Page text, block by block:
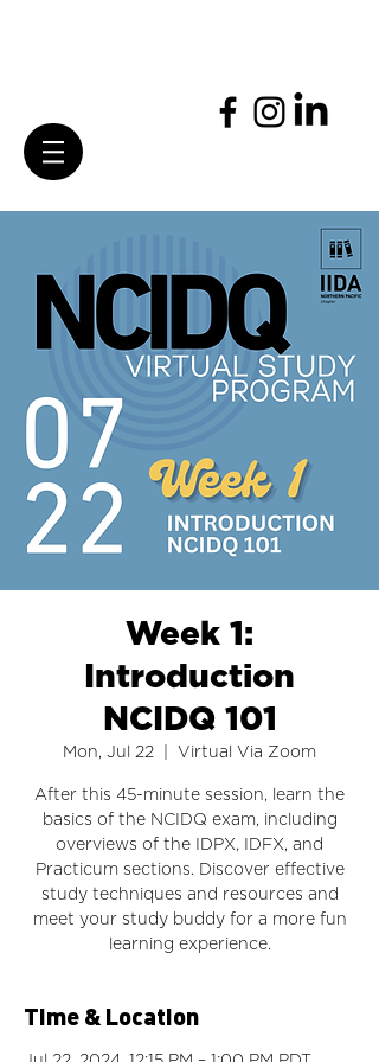
Week 1:
Introduction
NCIDQ 101
Mon, Jul 22 Virtual Via Zoom
After this 45-minute session, learn the
basics of the NCIDQ exam, including
overviews of the IDPX, IDFX, and
Practicum sections. Discover effective
study techniques and resources and
meet your study buddy for a more fun
learning experience.
Time & Location